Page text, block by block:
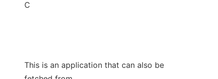
C
This is an application that can also be